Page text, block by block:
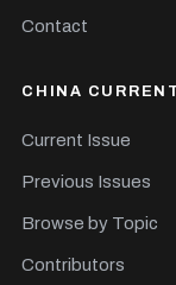
Contact
CHINA
Current Issue
Previous Issues
Browse by Topic
Contributors